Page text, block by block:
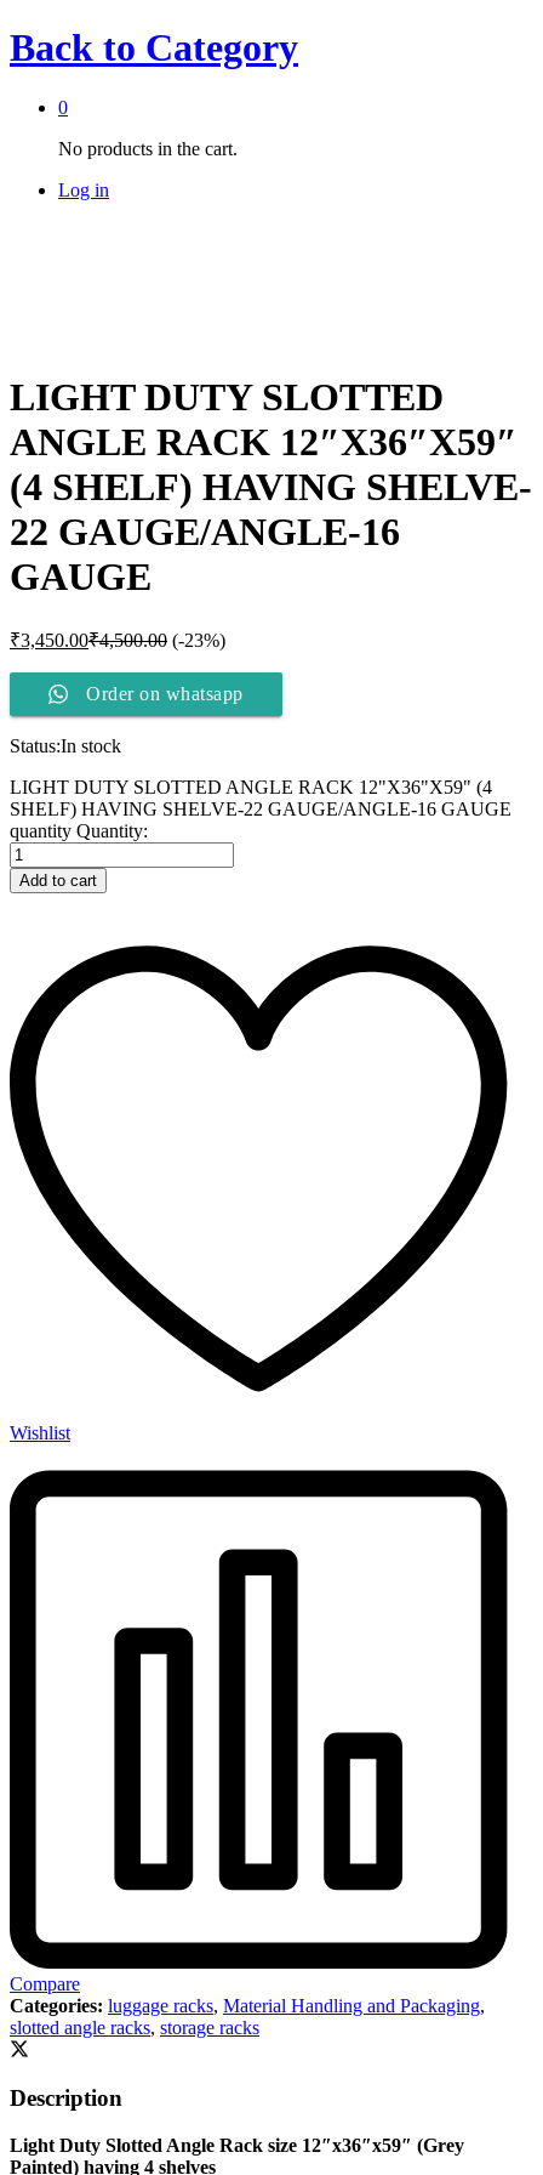
Back to Category
0
No products in the cart.
Log in
LIGHT DUTY SLOTTED
ANGLE RACK 12″X36″X59″
(4 SHELF) HAVING SHELVE-
22 GAUGE/ANGLE-16
GAUGE
₹3,450.00₹4,500.00 (-23%)
Order on whatsapp
Status:In stock
LIGHT DUTY SLOTTED ANGLE RACK 12"X36"X59" (4
SHELF) HAVING SHELVE-22 GAUGE/ANGLE-16 GAUGE
quantity Quantity:
Add to cart
Wishlist
Compare
Categories: luggage racks, Material Handling and Packaging,
slotted angle racks, storage racks
Description
Light Duty Slotted Angle Rack size 12″x36″x59″ (Grey
Painted) having 4 shelves